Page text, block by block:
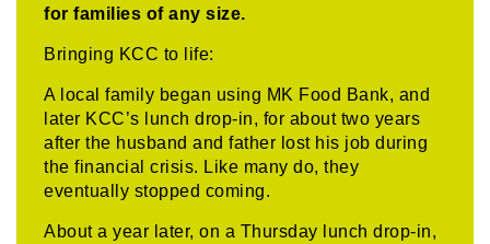
for families of any size.
Bringing KCC to life:
A local family began using MK Food Bank, and
later KCC’s lunch drop-in, for about two years
after the husband and father lost his job during
the financial crisis. Like many do, they
eventually stopped coming.
About a year later, on a Thursday lunch drop-in,